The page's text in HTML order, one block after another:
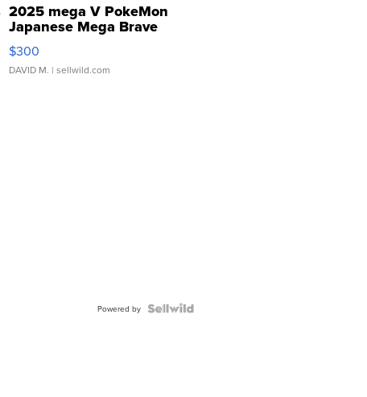
2025 mega V PokeMon
Japanese Mega Brave
076/063 Super Rare H...
$300
DAVID M. | sellwild.com
Powered by